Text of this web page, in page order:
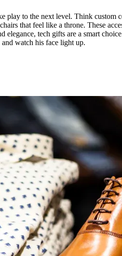
play to the next level. Think
that feel like a throne. These
elegance, tech gifts are a smart
watch his face light up.